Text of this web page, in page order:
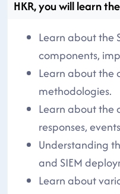
HKR, you will learn
Learn about the
components,
Learn about the
methodologies.
Learn about the
responses,
Understanding
and SIEM
Learn about